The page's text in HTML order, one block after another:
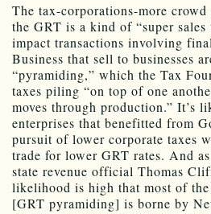
The tax-corporations-more
the GRT is a kind of “super sales
impact transactions involving
Business that sell to businesses
“pyramiding,” which the Tax
taxes piling “on top of one
moves through production.” It’s
enterprises that benefitted from
pursuit of lower corporate taxes
trade for lower GRT rates. And
state revenue official Thomas
likelihood is high that most of
[GRT pyramiding] is borne by